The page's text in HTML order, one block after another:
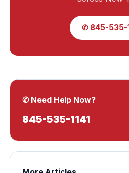
✆ 845-535-
✆ Need Help Now?
845-535-1141